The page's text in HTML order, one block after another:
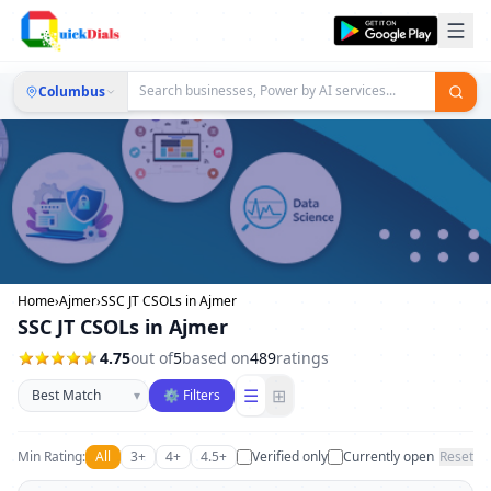
Columbus
Home›Ajmer›SSC JT CSOLs in Ajmer
SSC JT CSOLs in Ajmer
4.75out of5based on489ratings
Sort businesses
▾ ⚙ Filters ☰ ⊞
Min Rating: All 3+ 4+ 4.5+ Verified only Currently open Reset